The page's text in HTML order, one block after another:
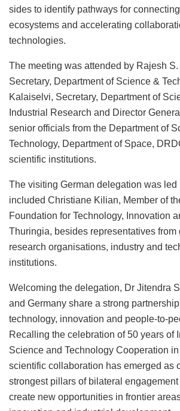
sides to identify pathways for
ecosystems and accelerating
technologies.
The meeting was attended by Rajesh
Secretary, Department of Science &
Kalaiselvi, Secretary, Department of
Industrial Research and Director
senior officials from the Department of
Technology, Department of Space,
scientific institutions.
The visiting German delegation was led
included Christiane Kilian, Member of
Foundation for Technology, Innovation
Thuringia, besides representatives from
research organisations, industry and
institutions.
Welcoming the delegation, Dr Jitendra
and Germany share a strong
technology, innovation and people-to-
Recalling the celebration of 50 years of
Science and Technology Cooperation
scientific collaboration has emerged as
strongest pillars of bilateral
create new opportunities in frontier